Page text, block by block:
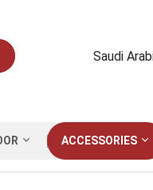
Saudi
ACCESSORIES